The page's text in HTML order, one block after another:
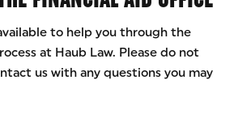
to help you through the
at Haub Law. Please do not
us with any questions you may